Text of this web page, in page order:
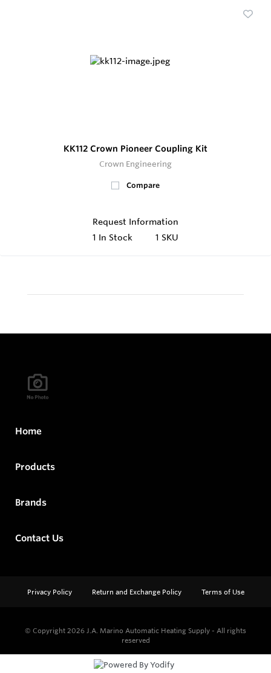
KK112 Crown Pioneer Coupling Kit
Crown Engineering
Compare
Request Information
1 In Stock 1 SKU
Home
Products
Brands
Contact Us
Privacy Policy Return and Exchange Policy Terms of Use
© Copyright 2026 J.A. Marino Automatic Heating Supply - All rights
reserved